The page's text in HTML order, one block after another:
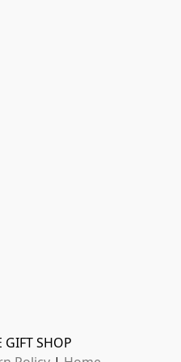
GIFT SHOP